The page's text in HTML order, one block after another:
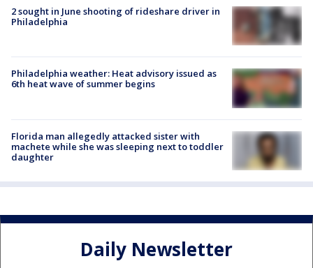
2 sought in June shooting of rideshare driver in
Philadelphia
Philadelphia weather: Heat advisory issued as
6th heat wave of summer begins
Florida man allegedly attacked sister with
machete while she was sleeping next to toddler
daughter
Daily Newsletter